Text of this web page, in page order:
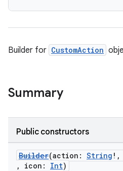
Builder for CustomAction
Summary
Public constructors
Builder(action: String !,
, icon: Int)